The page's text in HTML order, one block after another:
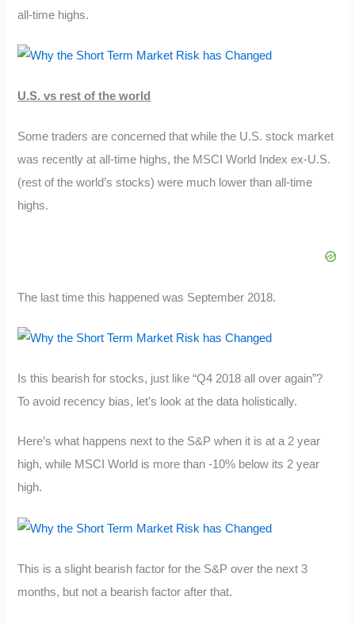
all-time highs.
U.S. vs rest of the world
Some traders are concerned that while the U.S. stock market
was recently at all-time highs, the MSCI World Index ex-U.S.
(rest of the world’s stocks) were much lower than all-time
highs.
The last time this happened was September 2018.
Is this bearish for stocks, just like “Q4 2018 all over again”?
To avoid recency bias, let’s look at the data holistically.
Here’s what happens next to the S&P when it is at a 2 year
high, while MSCI World is more than -10% below its 2 year
high.
This is a slight bearish factor for the S&P over the next 3
months, but not a bearish factor after that.